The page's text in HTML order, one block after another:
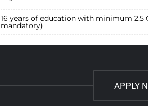
16 years of education with minimum 2.5
mandatory)
APPLY